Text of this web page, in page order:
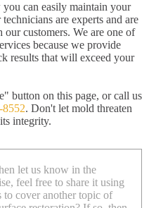
can easily maintain your
are experts and are
customers. We are one of
because we provide
results that will exceed your
button on this page, or call us
. Don't let mold threaten
integrity.
let us know in the
feel free to share it using
to cover another topic of